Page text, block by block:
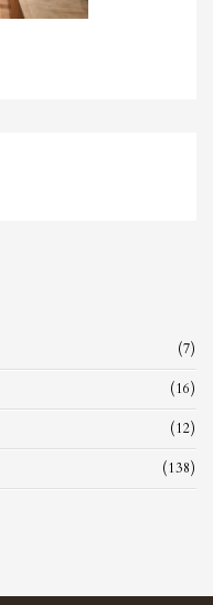
(7)
(16)
(12)
(138)